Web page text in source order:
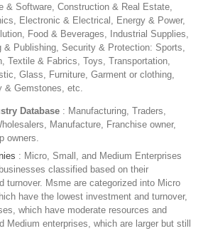
& Software, Construction & Real Estate,
Electronic & Electrical, Energy & Power,
Food & Beverages, Industrial Supplies,
& Publishing, Security & Protection: Sports,
Textile & Fabrics, Toys, Transportation,
Glass, Furniture, Garment or clothing,
& Gemstones, etc.
Database : Manufacturing, Traders,
Manufacture, Franchise owner,
owners.
: Micro, Small, and Medium Enterprises
classified based on their
turnover. Msme are categorized into Micro
have the lowest investment and turnover,
which have moderate resources and
Medium enterprises, which are larger but still